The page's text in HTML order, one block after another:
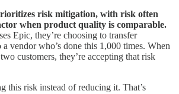
risk mitigation, with risk often
when product quality is comparable.
Epic, they’re choosing to transfer
vendor who’s done this 1,000 times. When
customers, they’re accepting that risk
this risk instead of reducing it. That’s